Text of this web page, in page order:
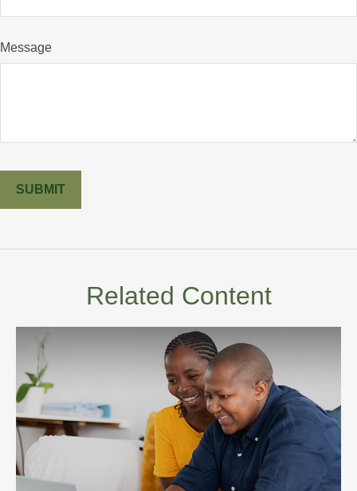
Message
Related Content